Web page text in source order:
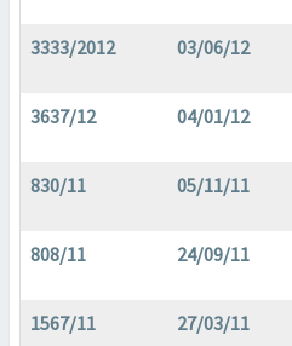
3333/2012 03/06/12
3637/12 04/01/12
830/11 05/11/11
808/11 24/09/11
1567/11 27/03/11